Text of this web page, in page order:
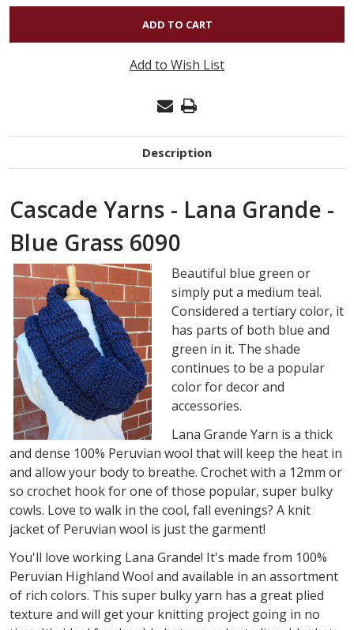
OF
GRANDE
-
6090
Add to Wish List
Description
Cascade Yarns - Lana Grande -
Blue Grass 6090
Beautiful blue green or
simply put a medium teal.
Considered a tertiary color, it
has parts of both blue and
green in it. The shade
continues to be a popular
color for decor and
accessories.
Lana Grande Yarn is a thick
and dense 100% Peruvian wool that will keep the heat in
and allow your body to breathe. Crochet with a 12mm or
so crochet hook for one of those popular, super bulky
cowls. Love to walk in the cool, fall evenings? A knit
jacket of Peruvian wool is just the garment!
You'll love working Lana Grande! It's made from 100%
Peruvian Highland Wool and available in an assortment
of rich colors. This super bulky yarn has a great plied
texture and will get your knitting project going in no